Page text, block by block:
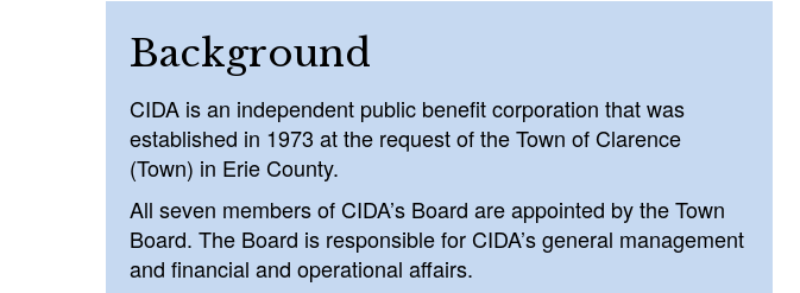
Background
CIDA is an independent public benefit corporation that was
established in 1973 at the request of the Town of Clarence
(Town) in Erie County.
All seven members of CIDA’s Board are appointed by the Town
Board. The Board is responsible for CIDA’s general management
and financial and operational affairs.